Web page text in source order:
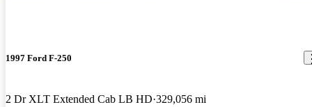
1997 Ford F-250
2 Dr XLT Extended Cab LB HD 329,056 mi